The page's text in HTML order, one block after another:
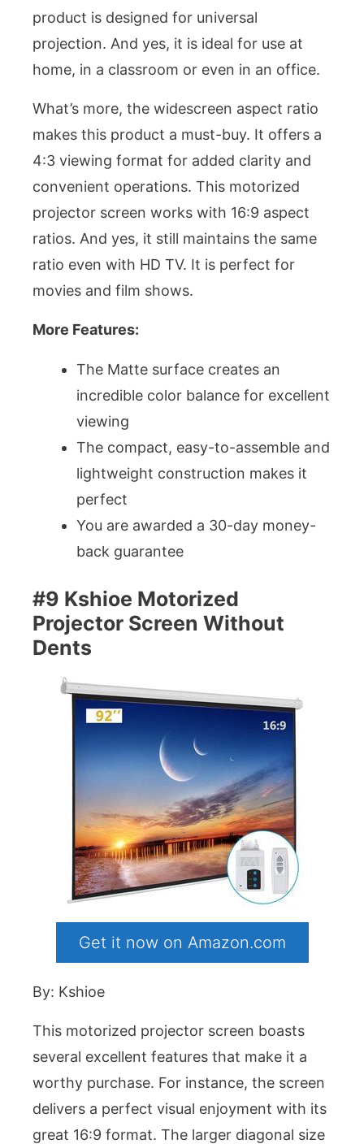
product is designed for universal
projection. And yes, it is ideal for use at
home, in a classroom or even in an office.
What’s more, the widescreen aspect ratio
makes this product a must-buy. It offers a
4:3 viewing format for added clarity and
convenient operations. This motorized
projector screen works with 16:9 aspect
ratios. And yes, it still maintains the same
ratio even with HD TV. It is perfect for
movies and film shows.
More Features:
The Matte surface creates an
incredible color balance for excellent
viewing
The compact, easy-to-assemble and
lightweight construction makes it
perfect
You are awarded a 30-day money-
back guarantee
#9 Kshioe Motorized
Projector Screen Without
Dents
Get it now on Amazon.com
By: Kshioe
This motorized projector screen boasts
several excellent features that make it a
worthy purchase. For instance, the screen
delivers a perfect visual enjoyment with its
great 16:9 format. The larger diagonal size